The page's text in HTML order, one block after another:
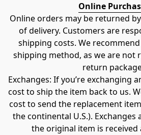
Online
Online orders may be returned
of delivery. Customers are
shipping costs. We
shipping method, as we are not
return
Exchanges: If you’re exchanging
cost to ship the item back to us.
cost to send the replacement
the continental U.S.). Exchanges
the original item is received